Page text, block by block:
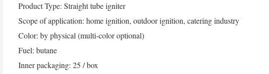
Product Type: Straight tube igniter
Scope of application: home ignition, outdoor ignition, catering industry
Color: by physical (multi-color optional)
Fuel: butane
Inner packaging: 25 / box